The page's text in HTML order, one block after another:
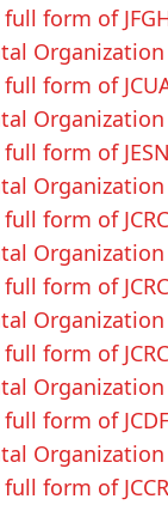
form of
Organization
form of
Organization
form of
Organization
form of
Organization
form of
Organization
form of
Organization
form of
Organization
form of